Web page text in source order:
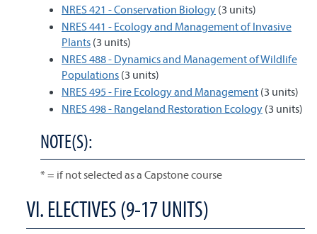
NRES 421 - Conservation Biology (3 units)
NRES 441 - Ecology and Management of Invasive
Plants (3 units)
NRES 488 - Dynamics and Management of Wildlife
Populations (3 units)
NRES 495 - Fire Ecology and Management (3 units)
NRES 498 - Rangeland Restoration Ecology (3 units)
NOTE(S):
* = if not selected as a Capstone course
VI. ELECTIVES (9-17 UNITS)